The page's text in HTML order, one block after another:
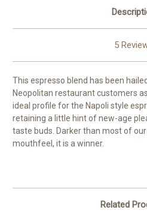
5
This espresso blend has been
Neopolitan restaurant customers
ideal profile for the Napoli style
retaining a little hint of new-age
taste buds. Darker than most of
mouthfeel, it is a winner.
Related